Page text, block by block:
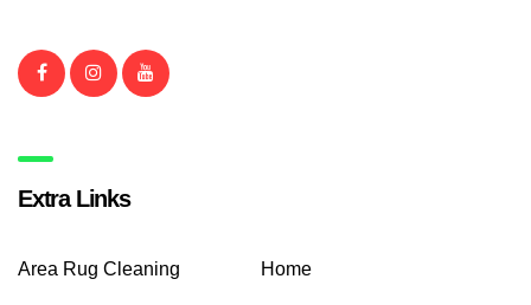
Extra Links
Area Rug Cleaning Home